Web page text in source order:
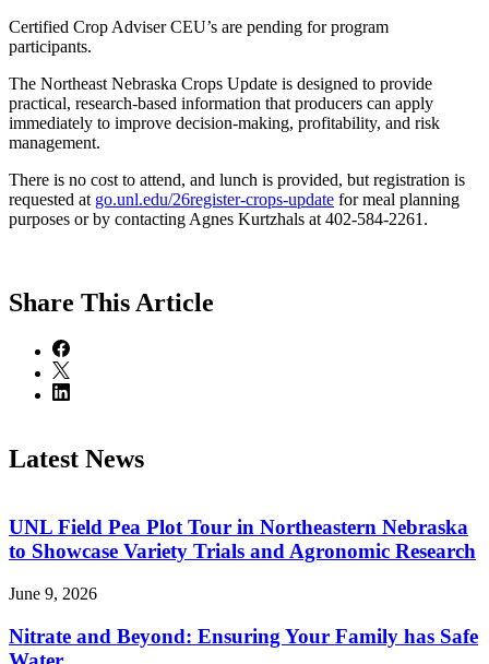
Certified Crop Adviser CEU’s are pending for program
participants.
The Northeast Nebraska Crops Update is designed to provide
practical, research-based information that producers can apply
immediately to improve decision-making, profitability, and risk
management.
There is no cost to attend, and lunch is provided, but registration is
requested at go.unl.edu/26register-crops-update for meal planning
purposes or by contacting Agnes Kurtzhals at 402-584-2261.
Share This Article
Latest News
UNL Field Pea Plot Tour in Northeastern Nebraska
to Showcase Variety Trials and Agronomic Research
June 9, 2026
Nitrate and Beyond: Ensuring Your Family has Safe